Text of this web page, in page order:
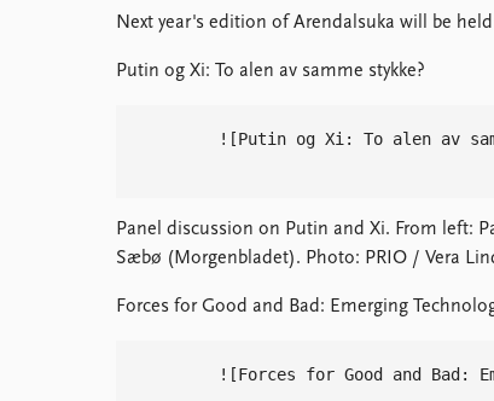
Next year's edition of Arendalsuka will be
Putin og Xi: To alen av samme stykke?
![Putin og Xi: To alen av
Panel discussion on Putin and Xi. From left:
Sæbø (Morgenbladet). Photo: PRIO / Vera
Forces for Good and Bad: Emerging
![Forces for Good and Bad: